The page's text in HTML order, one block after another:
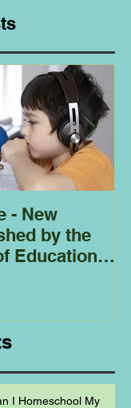
- New
by the
Education
I Homeschool My